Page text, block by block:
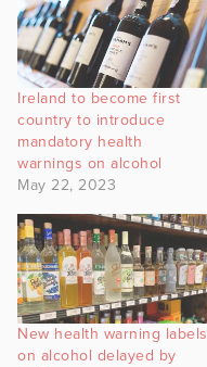
Ireland to become first
country to introduce
mandatory health
warnings on alcohol
May 22, 2023
New health warning labels
on alcohol delayed by